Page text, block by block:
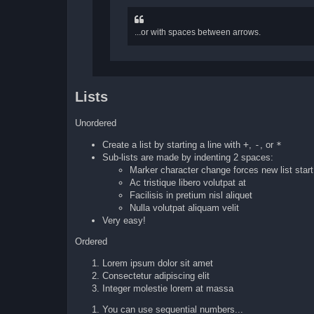
...or with spaces between arrows.
Lists
Unordered
Create a list by starting a line with +, - , or *
Sub-lists are made by indenting 2 spaces:
Marker character change forces new list
Ac tristique libero volutpat at
Facilisis in pretium nisl aliquet
Nulla volutpat aliquam velit
Very easy!
Ordered
Lorem ipsum dolor sit amet
Consectetur adipiscing elit
Integer molestie lorem at massa
You can use sequential numbers...